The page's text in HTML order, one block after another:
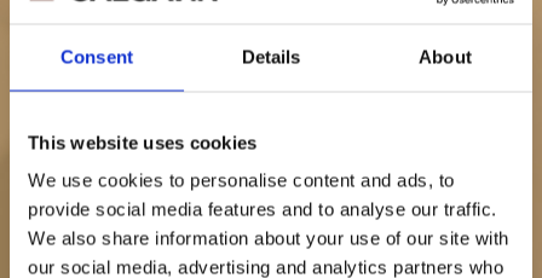
Consent Details About
This website uses cookies
We use cookies to personalise content and ads, to
provide social media features and to analyse our traffic.
We also share information about your use of our site with
our social media, advertising and analytics partners who
Unique hiTRAN
part number